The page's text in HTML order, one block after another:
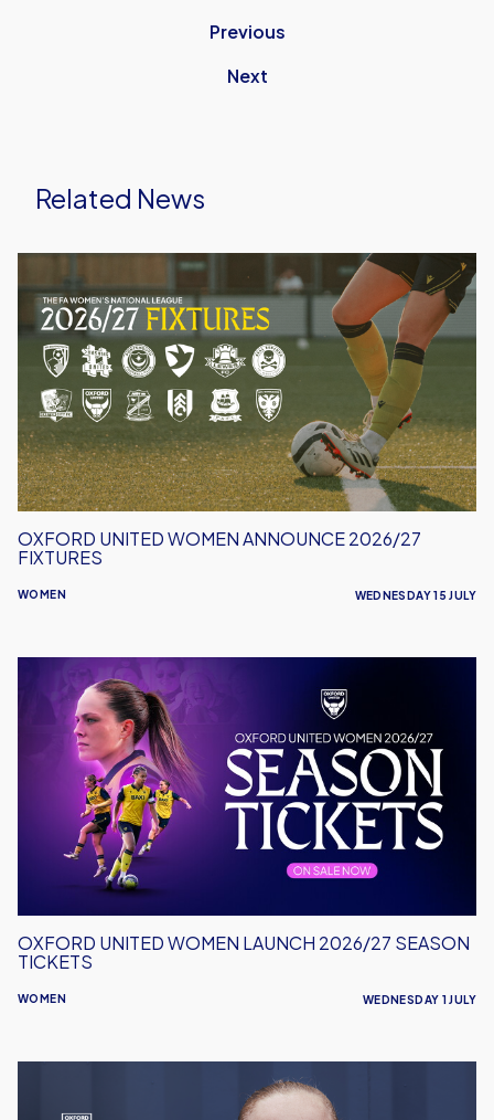
Previous
Next
Related News
United
Women
Announce
2026/27
Fixtures
WOMEN
OXFORD UNITED WOMEN ANNOUNCE 2026/27
FIXTURES
WEDNESDAY 15 JULY
United
Women
Launch
2026/27
WOMEN
OXFORD UNITED WOMEN LAUNCH 2026/27 SEASON
TICKETS
WEDNESDAY 1 JULY